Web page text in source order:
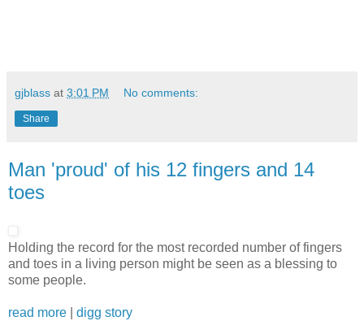
gjblass at 3:01 PM No comments:
Share
Man 'proud' of his 12 fingers and 14
toes
Holding the record for the most recorded number of fingers
and toes in a living person might be seen as a blessing to
some people.
read more digg story